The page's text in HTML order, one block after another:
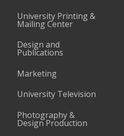
University Printing &
Mailing Center
Design and
Publications
Marketing
University Television
Photography &
Design Production